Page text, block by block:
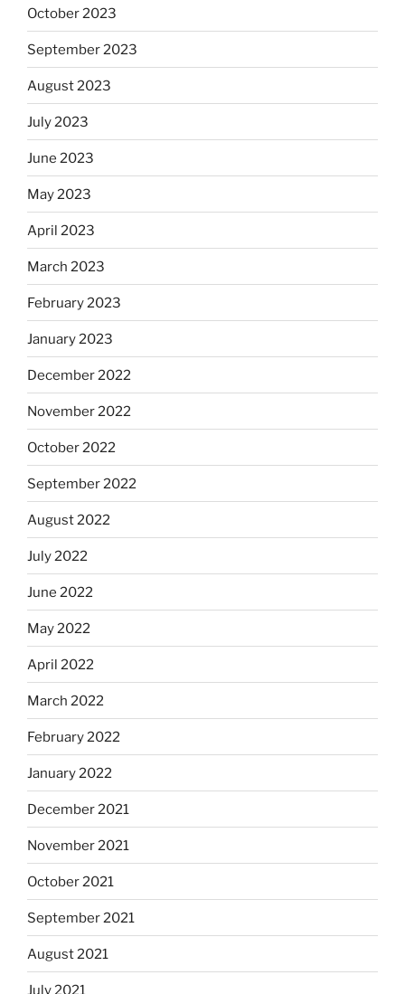
October 2023
September 2023
August 2023
July 2023
June 2023
May 2023
April 2023
March 2023
February 2023
January 2023
December 2022
November 2022
October 2022
September 2022
August 2022
July 2022
June 2022
May 2022
April 2022
March 2022
February 2022
January 2022
December 2021
November 2021
October 2021
September 2021
August 2021
July 2021